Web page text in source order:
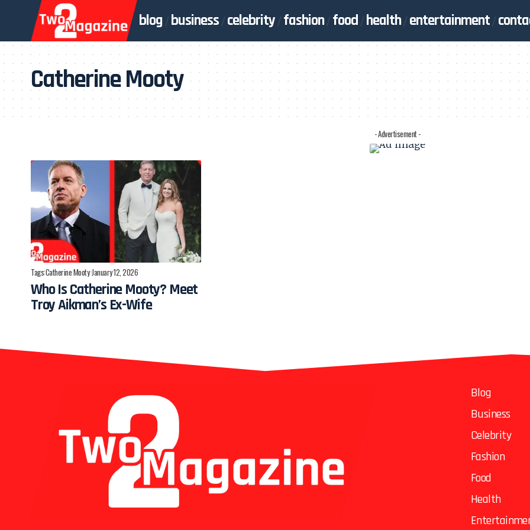
blog business celebrity fashion food health entertainment
Catherine Mooty
- Advertisement -
Tags:Catherine Mooty January 12, 2026
Who Is Catherine Mooty? Meet
Troy Aikman’s Ex-Wife
Blog
Business
Celebrity
Fashion
Food
Health